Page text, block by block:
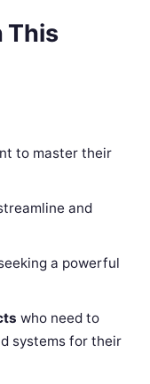
This
to master their
and
a powerful
who need to
systems for their